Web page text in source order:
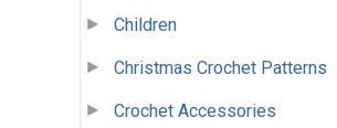
Children
Christmas Crochet Patterns
Crochet Accessories